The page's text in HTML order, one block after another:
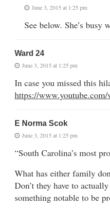
June 3, 2015 at 1:25 pm
See below. She’s busy
Ward 24
June 3, 2015 at 1:25 pm
In case you missed this
https://
E Norma Scok
June 3, 2015 at 1:25 pm
“South Carolina’s most
What has either family
Don’t they have to
something notable to be